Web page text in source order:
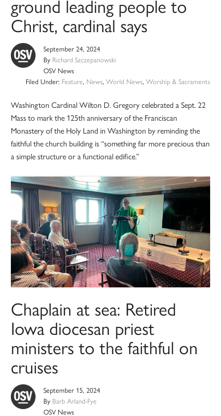
ground leading people to
Christ, cardinal says
September 24, 2024
By Richard Szczepanowski
OSV News
Filed Under: Feature, News, World News, Worship & Sacraments
Washington Cardinal Wilton D. Gregory celebrated a Sept. 22
Mass to mark the 125th anniversary of the Franciscan
Monastery of the Holy Land in Washington by reminding the
faithful the church building is “something far more precious than
a simple structure or a functional edifice.”
Chaplain at sea: Retired
Iowa diocesan priest
ministers to the faithful on
cruises
September 15, 2024
By Barb Arland-Fye
OSV News